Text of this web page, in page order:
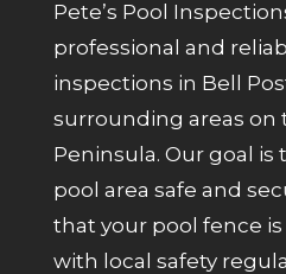
Pete’s Pool
professional and
inspections in Bell
surrounding areas on
Peninsula. Our goal
pool area safe and
that your pool fence
with local safety